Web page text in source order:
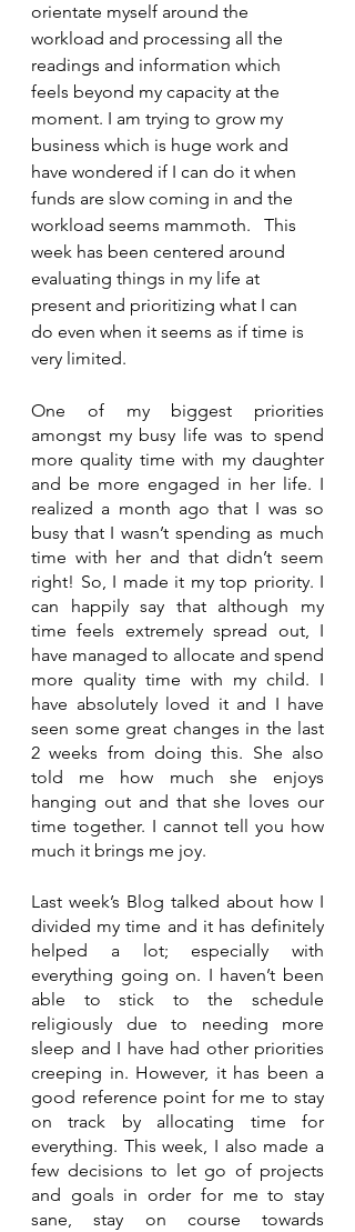
orientate myself around the
workload and processing all the
readings and information which
feels beyond my capacity at the
moment. I am trying to grow my
business which is huge work and
have wondered if I can do it when
funds are slow coming in and the
workload seems mammoth.   This
week has been centered around
evaluating things in my life at
present and prioritizing what I can
do even when it seems as if time is
very limited.
One of my biggest priorities
amongst my busy life was to spend
more quality time with my daughter
and be more engaged in her life. I
realized a month ago that I was so
busy that I wasn’t spending as much
time with her and that didn’t seem
right! So, I made it my top priority. I
can happily say that although my
time feels extremely spread out, I
have managed to allocate and spend
more quality time with my child. I
have absolutely loved it and I have
seen some great changes in the last
2 weeks from doing this. She also
told me how much she enjoys
hanging out and that she loves our
time together. I cannot tell you how
much it brings me joy.
Last week’s Blog talked about how I
divided my time and it has definitely
helped a lot; especially with
everything going on. I haven’t been
able to stick to the schedule
religiously due to needing more
sleep and I have had other priorities
creeping in. However, it has been a
good reference point for me to stay
on track by allocating time for
everything. This week, I also made a
few decisions to let go of projects
and goals in order for me to stay
sane, stay on course towards